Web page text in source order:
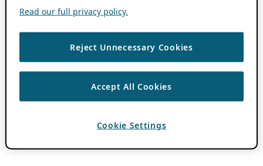
Read our full privacy policy.
Reject Unnecessary Cookies
Accept All Cookies
Cookie Settings